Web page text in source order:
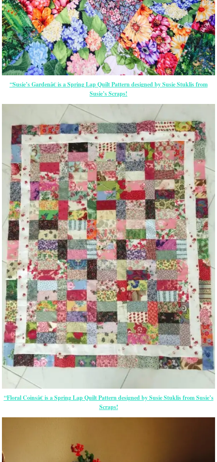
“Susie’s Gardenâ€ is a Spring Lap Quilt Pattern designed by Susie Stuklis from
Susie’s Scraps!
“Floral Coinsâ€ is a Spring Lap Quilt Pattern designed by Susie Stuklis from Susie’s
Scraps!